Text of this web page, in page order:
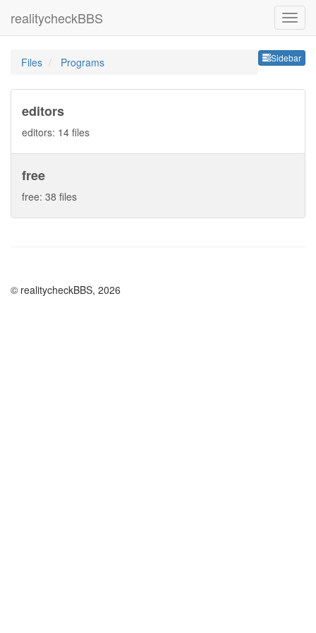
realitycheckBBS
Sidebar
Files Programs
editors
editors: 14 files
free
free: 38 files
© realitycheckBBS, 2026